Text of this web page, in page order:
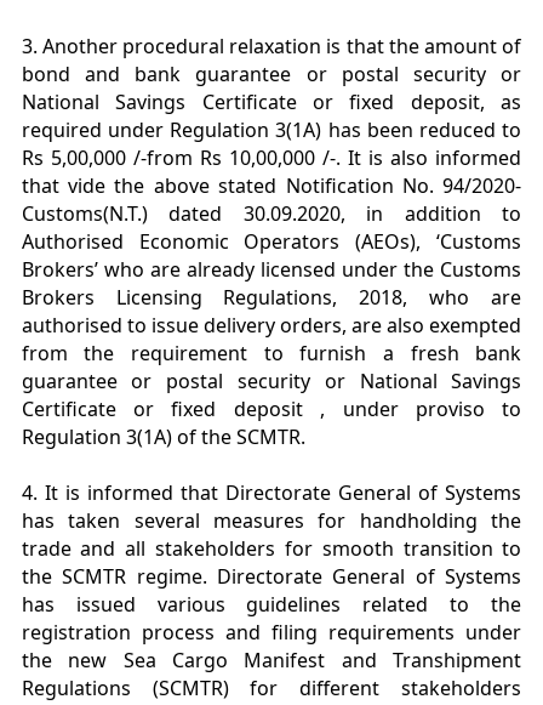
3. Another procedural relaxation is that the amount of
bond and bank guarantee or postal security or
National Savings Certificate or fixed deposit, as
required under Regulation 3(1A) has been reduced to
Rs 5,00,000 /-from Rs 10,00,000 /-. It is also informed
that vide the above stated Notification No. 94/2020-
Customs(N.T.) dated 30.09.2020, in addition to
Authorised Economic Operators (AEOs), ‘Customs
Brokers’ who are already licensed under the Customs
Brokers Licensing Regulations, 2018, who are
authorised to issue delivery orders, are also exempted
from the requirement to furnish a fresh bank
guarantee or postal security or National Savings
Certificate or fixed deposit , under proviso to
Regulation 3(1A) of the SCMTR.
4. It is informed that Directorate General of Systems
has taken several measures for handholding the
trade and all stakeholders for smooth transition to
the SCMTR regime. Directorate General of Systems
has issued various guidelines related to the
registration process and filing requirements under
the new Sea Cargo Manifest and Transhipment
Regulations (SCMTR) for different stakeholders